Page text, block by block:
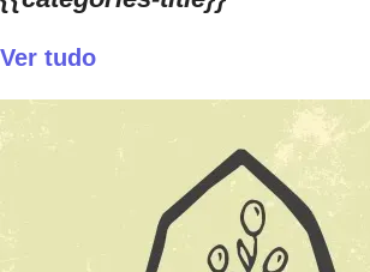
Ver tudo